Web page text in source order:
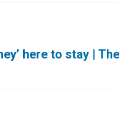
here to stay |